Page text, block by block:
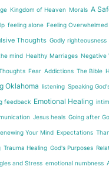
Kingdom of Heaven Morals A
feeling alone Feeling Overwhelmed
Thoughts Godly righteousness
mind Healthy Marriages Negative
Fear Addictions The Bible
Oklahoma listening Speaking
feedback Emotional Healing
Jesus heals Going after
Your Mind Expectations
Trauma Healing God's Purposes
and Stress emotional numbness